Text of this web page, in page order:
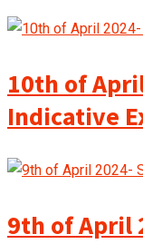
10th of
Indicative
9th of April